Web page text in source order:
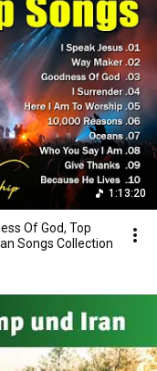
1:13:20
Of God, Top
Songs Collection